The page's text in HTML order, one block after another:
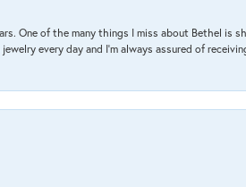
One of the many things I miss about Bethel
every day and I’m always assured of